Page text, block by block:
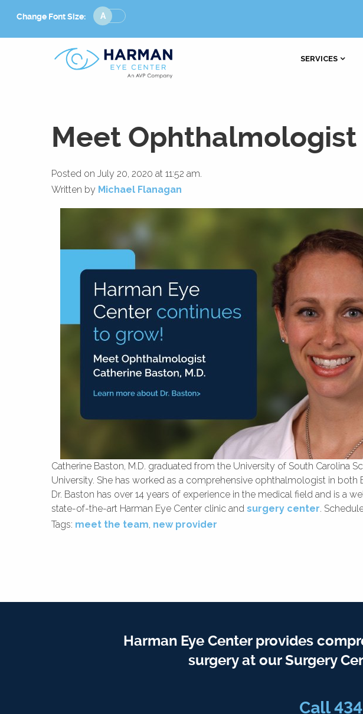
Change Font Size:
Change
Font
Size
SERVICES
Meet Ophthalmologist
Posted on July 20, 2020 at 11:52 am.
Written by Michael Flanagan
Catherine Baston, M.D. graduated from the University of South
University. She has worked as a comprehensive ophthalmologist in both
Dr. Baston has over 14 years of experience in the medical field and is a
state-of-the-art Harman Eye Center clinic and surgery center.
Tags: meet the team, new provider
Harman Eye Center provides
surgery at our Surgery
Call